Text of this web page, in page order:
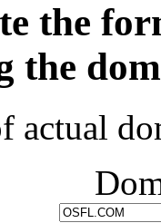
the
the
actual